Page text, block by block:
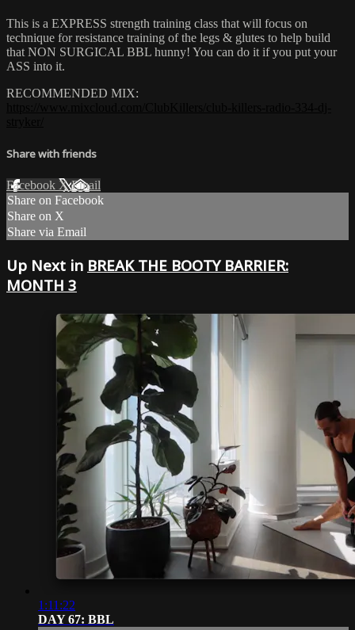
This is a EXPRESS strength training class that will focus on
technique for resistance training of the legs & glutes to help build
that NON SURGICAL BBL hunny! You can do it if you put your
ASS into it.
RECOMMENDED MIX:
Share with friends
Facebook XEmail
Share on Facebook
Share on X
Share via Email
Up Next in BREAK THE BOOTY BARRIER:
MONTH 3
1:11:22
DAY 67: BBL